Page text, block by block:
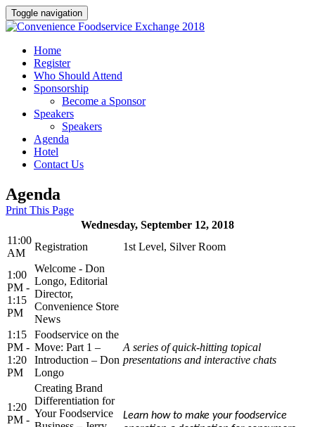
Toggle navigation
Home
Register
Who Should Attend
Sponsorship
Become a Sponsor
Speakers
Speakers
Agenda
Hotel
Contact Us
Agenda
Print This Page
Wednesday, September 12, 2018
11:00
AM
Registration 1st Level, Silver Room
1:00
PM -
1:15
PM
Welcome - Don
Longo, Editorial
Director,
Convenience Store
News
1:15
PM -
1:20
PM
Foodservice on the
Move: Part 1 –
Introduction – Don
Longo
A series of quick-hitting topical
presentations and interactive chats
1:20
PM -
Creating Brand
Differentiation for
Your Foodservice
Learn how to make your foodservice